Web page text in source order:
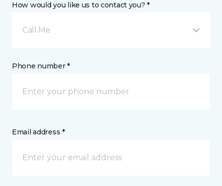
How would you like us to contact you? *
Call Me
Phone number *
Email address *